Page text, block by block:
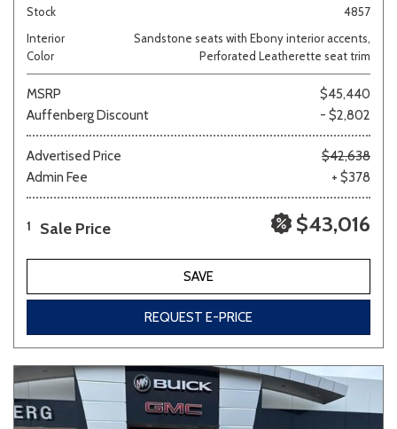
Stock
4857
Interior
Color
Sandstone seats with Ebony interior accents,
Perforated Leatherette seat trim
MSRP
$45,440
Auffenberg Discount
- $2,802
Advertised Price
$42,638
Admin Fee
+ $378
1 Sale Price $43,016
SAVE
REQUEST E-PRICE